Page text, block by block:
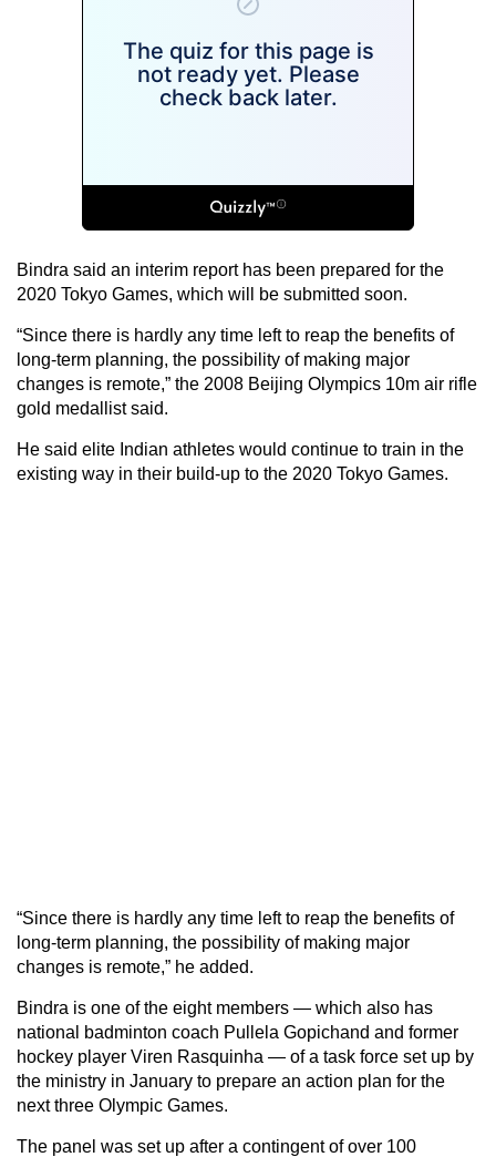
Bindra said an interim report has been prepared for the
2020 Tokyo Games, which will be submitted soon.
“Since there is hardly any time left to reap the benefits of
long-term planning, the possibility of making major
changes is remote,” the 2008 Beijing Olympics 10m air rifle
gold medallist said.
He said elite Indian athletes would continue to train in the
existing way in their build-up to the 2020 Tokyo Games.
“Since there is hardly any time left to reap the benefits of
long-term planning, the possibility of making major
changes is remote,” he added.
Bindra is one of the eight members — which also has
national badminton coach Pullela Gopichand and former
hockey player Viren Rasquinha — of a task force set up by
the ministry in January to prepare an action plan for the
next three Olympic Games.
The panel was set up after a contingent of over 100